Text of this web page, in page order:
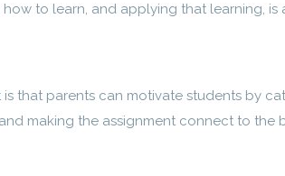
how to learn, and applying that learning, is
is that parents can motivate students by
making the assignment connect to the